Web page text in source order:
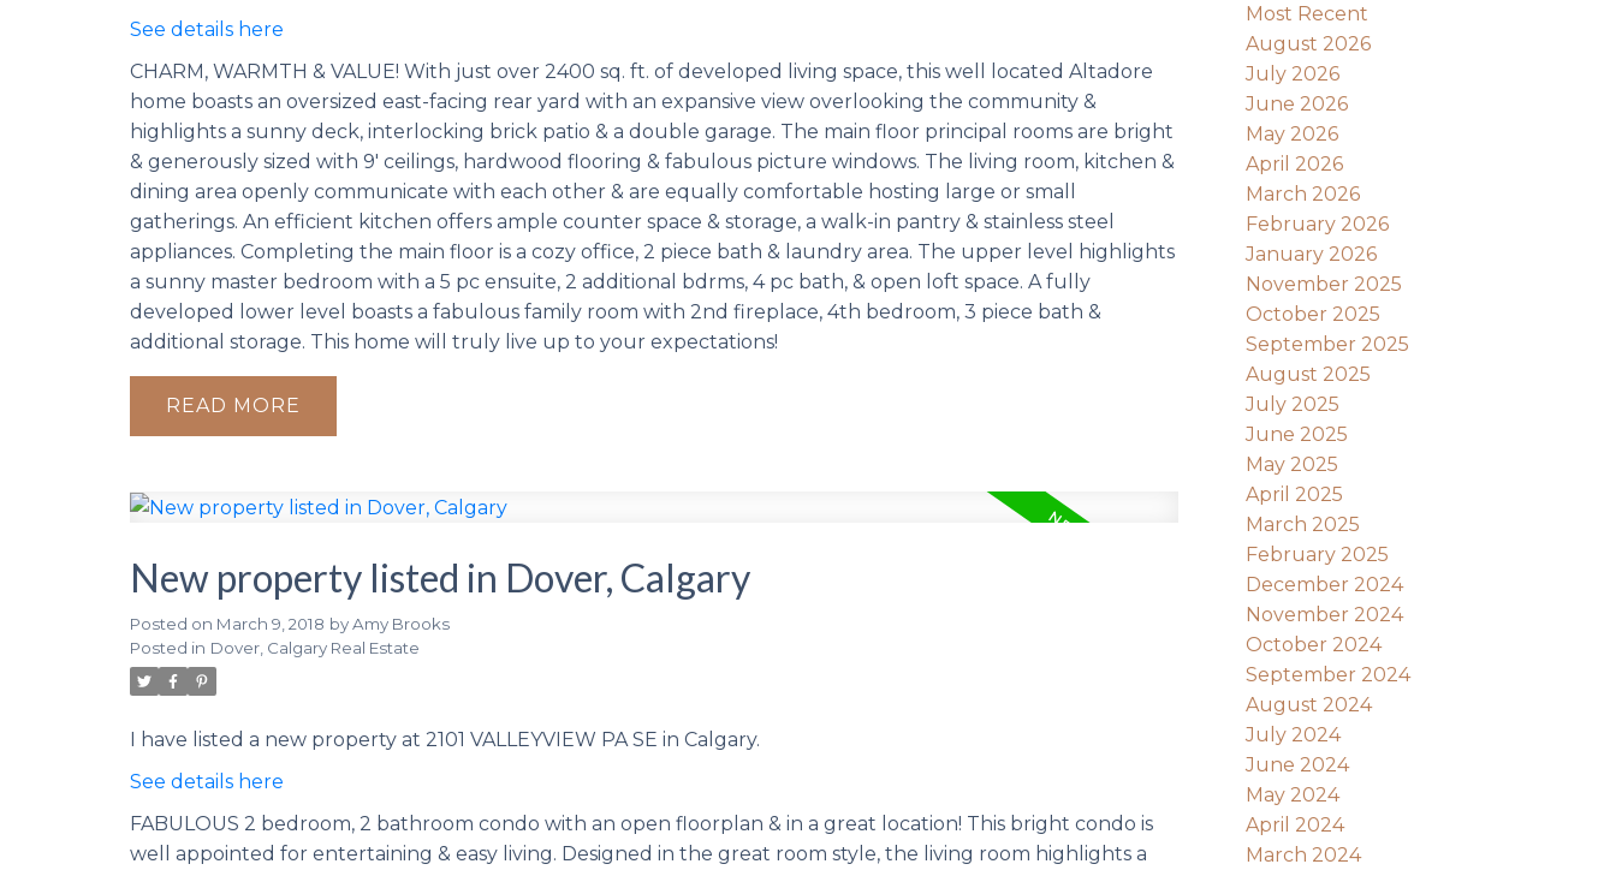
See details here
CHARM, WARMTH & VALUE! With just over 2400 sq. ft. of developed living space, this well located Altadore
home boasts an oversized east-facing rear yard with an expansive view overlooking the community &
highlights a sunny deck, interlocking brick patio & a double garage. The main floor principal rooms are bright
& generously sized with 9' ceilings, hardwood flooring & fabulous picture windows. The living room, kitchen &
dining area openly communicate with each other & are equally comfortable hosting large or small
gatherings. An efficient kitchen offers ample counter space & storage, a walk-in pantry & stainless steel
appliances. Completing the main floor is a cozy office, 2 piece bath & laundry area. The upper level highlights
a sunny master bedroom with a 5 pc ensuite, 2 additional bdrms, 4 pc bath, & open loft space. A fully
developed lower level boasts a fabulous family room with 2nd fireplace, 4th bedroom, 3 piece bath &
additional storage. This home will truly live up to your expectations!
READ
New property listed in Dover, Calgary
Posted on March 9, 2018 byAmy Brooks
Posted in Dover, Calgary Real Estate
I have listed a new property at 2101 VALLEYVIEW PA SE in Calgary.
See details here
FABULOUS 2 bedroom, 2 bathroom condo with an open floorplan & in a great location! This bright condo is
well appointed for entertaining & easy living. Designed in the great room style, the living room highlights a
Most Recent
August 2026
July 2026
June 2026
May 2026
April 2026
March 2026
February 2026
January 2026
November 2025
October 2025
September 2025
August 2025
July 2025
June 2025
May 2025
April 2025
March 2025
February 2025
December 2024
November 2024
October 2024
September 2024
August 2024
July 2024
June 2024
May 2024
April 2024
March 2024